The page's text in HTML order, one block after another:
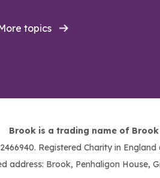
topics
Brook is a trading name of Brook
Registered Charity in
address: Brook, Penhaligon House,